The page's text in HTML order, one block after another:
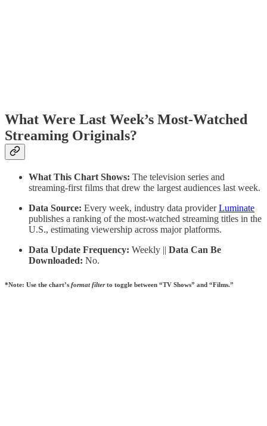
What Were Last Week’s Most-Watched
Streaming Originals?
What This Chart Shows: The television series and
streaming-first films that drew the largest audiences last week.
Data Source: Every week, industry data providerLuminate
publishes a ranking of the most-watched streaming titles in the
U.S., estimating viewership across major platforms.
Data Update Frequency: Weekly || Data Can Be
Downloaded: No.
*Note: Use the chart’s format filterto toggle between “TV Shows” and “Films.”